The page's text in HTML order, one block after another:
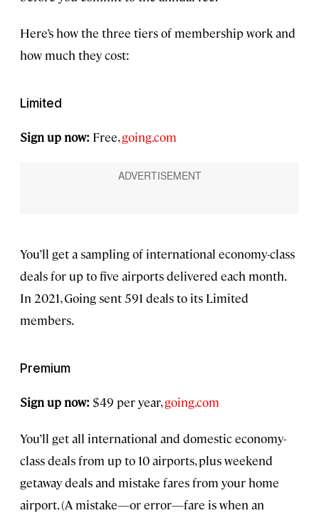
Here’s how the three tiers of membership work and
how much they cost:
Limited
Sign up now: Free,going.com
You’ll get a sampling of international economy-class
deals for up to five airports delivered each month.
In 2021, Going sent 591 deals to its Limited
members.
Premium
Sign up now: $49 per year,going.com
You’ll get all international and domestic economy-
class deals from up to 10 airports, plus weekend
getaway deals and mistake fares from your home
airport. (A mistake—or error—fare is when an